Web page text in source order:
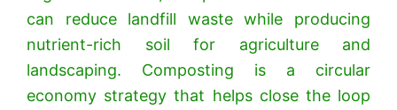
can reduce landfill waste while producing
nutrient-rich soil for agriculture and
landscaping.
Composting is a circular
economy strategy that helps close the loop